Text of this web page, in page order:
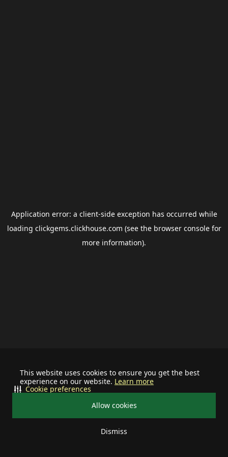
This website uses cookies to ensure you get the best
experience on our website. Learn more
Allow cookies
Dismiss
Cookie preferences
Application error: a client-side exception has occurred while
loading clickgems.clickhouse.com (see the browser consolefor
more information).